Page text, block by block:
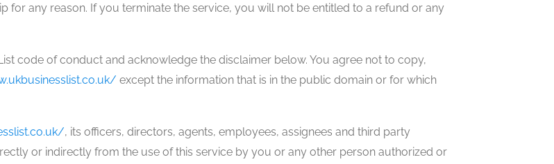
for any reason. If you terminate the service, you will not be entitled to a refund or any
code of conduct and acknowledge the disclaimer below. You agree not to copy,
except the information that is in the public domain or for which
, its officers, directors, agents, employees, assignees and third party
or indirectly from the use of this service by you or any other person authorized or